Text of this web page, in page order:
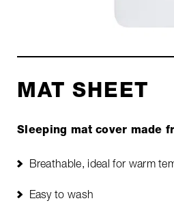
MAT SHEET
Sleeping mat cover made
Breathable, ideal for warm
Easy to wash